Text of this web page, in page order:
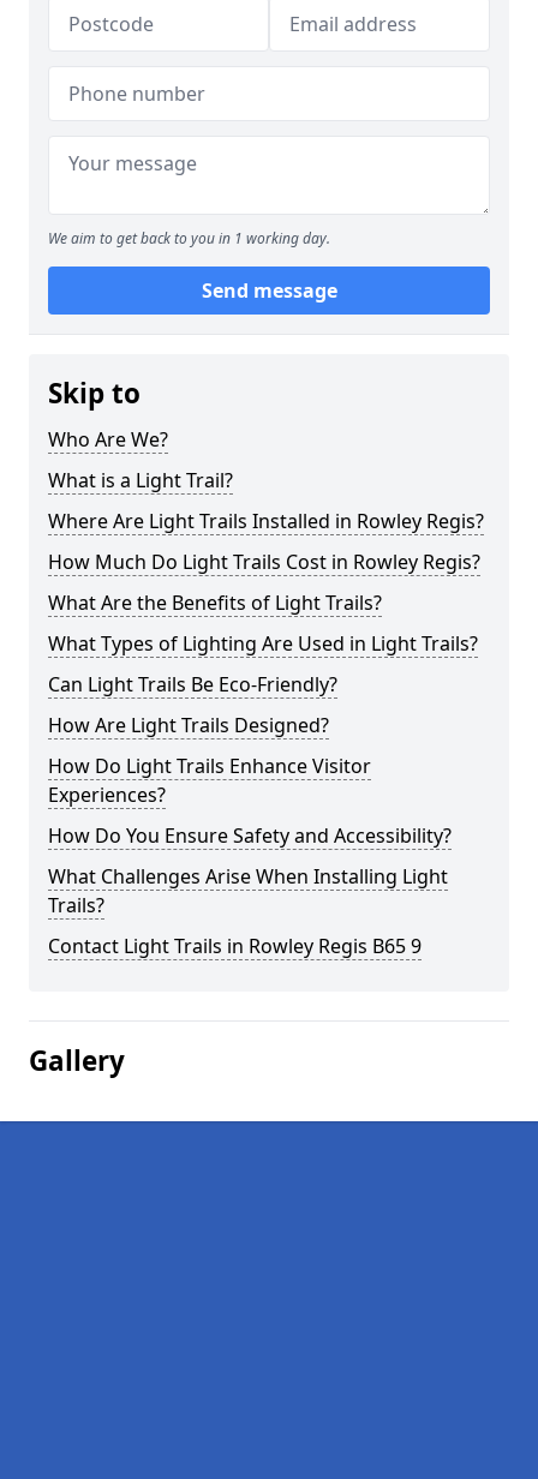
We aim to get back to you in 1 working day.
Send message
Skip to
Who Are We?
What is a Light Trail?
Where Are Light Trails Installed in Rowley Regis?
How Much Do Light Trails Cost in Rowley Regis?
What Are the Benefits of Light Trails?
What Types of Lighting Are Used in Light Trails?
Can Light Trails Be Eco-Friendly?
How Are Light Trails Designed?
How Do Light Trails Enhance Visitor
Experiences?
How Do You Ensure Safety and Accessibility?
What Challenges Arise When Installing Light
Trails?
Contact Light Trails in Rowley Regis B65 9
Gallery